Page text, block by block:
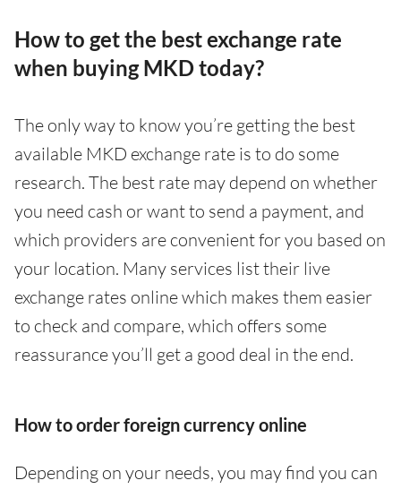
How to get the best exchange rate
when buying MKD today?
The only way to know you’re getting the best
available MKD exchange rate is to do some
research. The best rate may depend on whether
you need cash or want to send a payment, and
which providers are convenient for you based on
your location. Many services list their live
exchange rates online which makes them easier
to check and compare, which offers some
reassurance you’ll get a good deal in the end.
How to order foreign currency online
Depending on your needs, you may find you can